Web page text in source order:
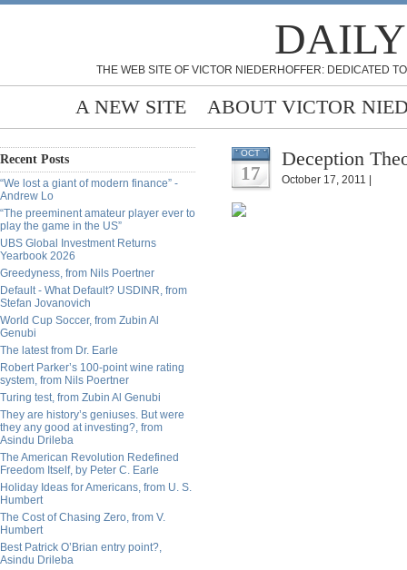
THE WEB SITE OF VICTOR NIEDERHOFFER: DEDICATED
A NEW SITE ABOUT VICTOR
Recent Posts
“We lost a giant of modern finance” -
Andrew Lo
“The preeminent amateur player ever to
play the game in the US”
UBS Global Investment Returns
Yearbook 2026
Greedyness, from Nils Poertner
Default - What Default? USDINR, from
Stefan Jovanovich
World Cup Soccer, from Zubin Al
Genubi
The latest from Dr. Earle
Robert Parker’s 100-point wine rating
system, from Nils Poertner
Turing test, from Zubin Al Genubi
They are history’s geniuses. But were
they any good at investing?, from
Asindu Drileba
The American Revolution Redefined
Freedom Itself, by Peter C. Earle
Holiday Ideas for Americans, from U. S.
Humbert
The Cost of Chasing Zero, from V.
Humbert
Best Patrick O’Brian entry point?,
Asindu Drileba
OCT
17
Deception
October 17, 2011 |